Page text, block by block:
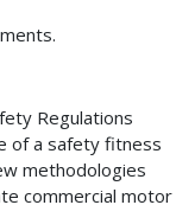
Regulations
of a safety fitness
methodologies
commercial motor